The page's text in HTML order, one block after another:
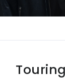
NEWS